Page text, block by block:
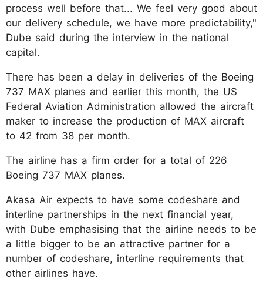
process well before that... We feel very good about
our delivery schedule, we have more predictability,"
Dube said during the interview in the national
capital.
There has been a delay in deliveries of the Boeing
737 MAX planes and earlier this month, the US
Federal Aviation Administration allowed the aircraft
maker to increase the production of MAX aircraft
to 42 from 38 per month.
The airline has a firm order for a total of 226
Boeing 737 MAX planes.
Akasa Air expects to have some codeshare and
interline partnerships in the next financial year,
with Dube emphasising that the airline needs to be
a little bigger to be an attractive partner for a
number of codeshare, interline requirements that
other airlines have.